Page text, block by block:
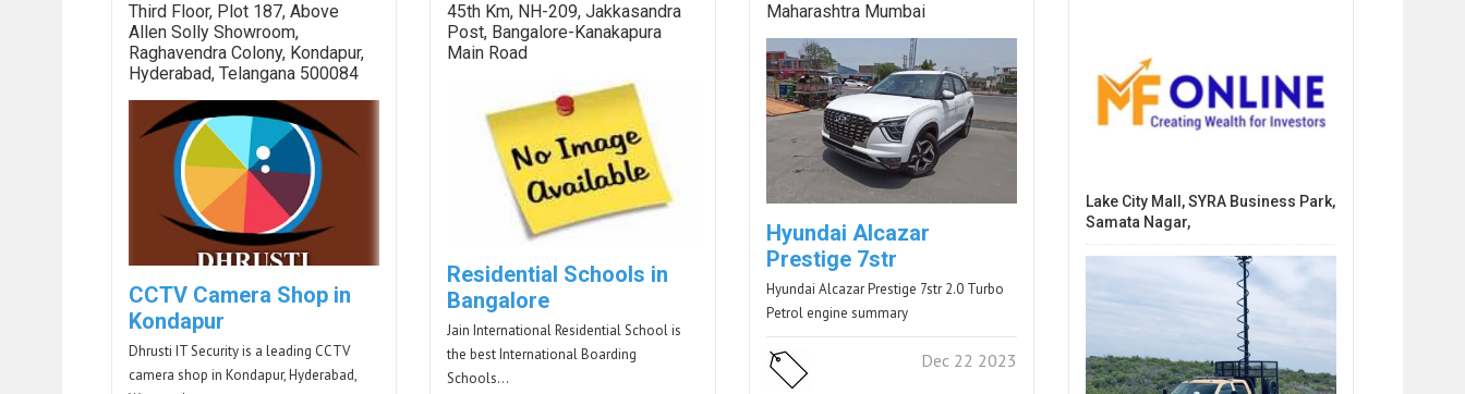
Third Floor, Plot 187, Above
Allen Solly Showroom,
Raghavendra Colony, Kondapur,
Hyderabad, Telangana 500084
CCTV Camera Shop in
Kondapur
Dhrusti IT Security is a leading CCTV
camera shop in Kondapur, Hyderabad,
45th Km, NH-209, Jakkasandra
Post, Bangalore-Kanakapura
Main Road
Residential Schools in
Bangalore
Jain International Residential School is
the best International Boarding
Schools…
Maharashtra Mumbai
Hyundai Alcazar
Prestige 7str
Hyundai Alcazar Prestige 7str 2.0 Turbo
Petrol engine summary
Dec 22 2023
Lake City Mall, SYRA Business Park,
Samata Nagar,